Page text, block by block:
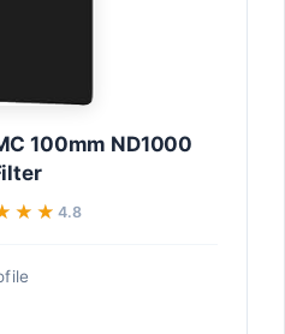
100mm ND1000
4.8